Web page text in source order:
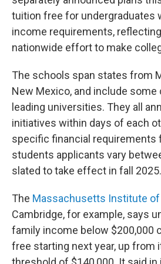
tuition free for undergraduates
income requirements,
nationwide effort to make
The schools span states from
New Mexico, and include
leading universities. They all
initiatives within days of each
specific financial requirements
students applicants vary
slated to take effect in fall 2025.
The Massachusetts Institute
Cambridge, for example, says
family income below $200,000
free starting next year, up from